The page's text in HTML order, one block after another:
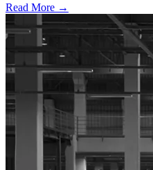
Read More →